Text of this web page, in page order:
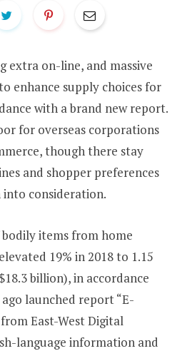
extra on-line, and massive
enhance supply choices for
with a brand new report.
for overseas corporations
though there stay
and shopper preferences
consideration.
items from home
19% in 2018 to 1.15
billion), in accordance
launched report “E-
East-West Digital
language information and